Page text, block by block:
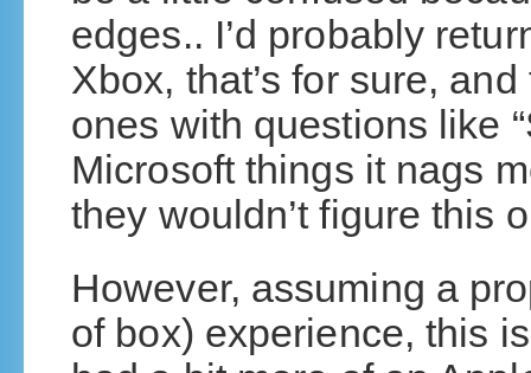
edges.. I’d probably
Xbox, that’s for sure,
ones with questions like
Microsoft things it nags
they wouldn’t figure this
However, assuming a
of box) experience, this